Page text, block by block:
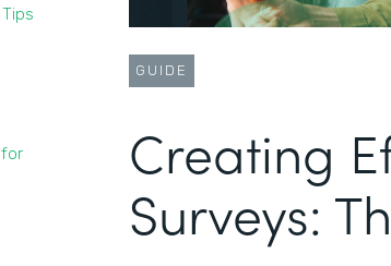
for
GUIDE
Creating
Surveys: